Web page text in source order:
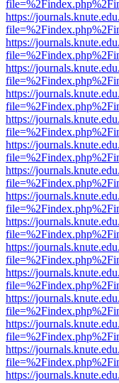
https://
https://
https://
https://
https://
https://
https://
https://
https://
https://
https://
https://
https://
https://
https://